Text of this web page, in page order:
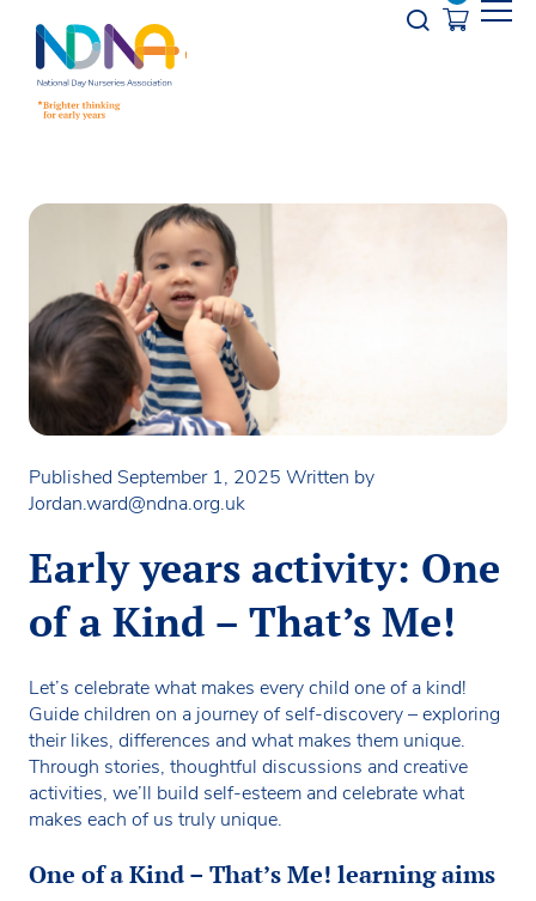
Opener
Published September 1, 2025 Written by
Jordan.ward@ndna.org.uk
Early years activity: One
of a Kind – That’s Me!
Let’s celebrate what makes every child one of a kind!
Guide children on a journey of self-discovery – exploring
their likes, differences and what makes them unique.
Through stories, thoughtful discussions and creative
activities, we’ll build self-esteem and celebrate what
makes each of us truly unique.
One of a Kind – That’s Me! learning aims